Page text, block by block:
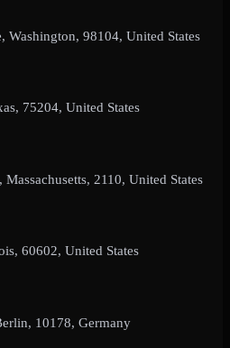
Washington, 98104, United States
75204, United States
2110, United States
60602, United States
10178, Germany